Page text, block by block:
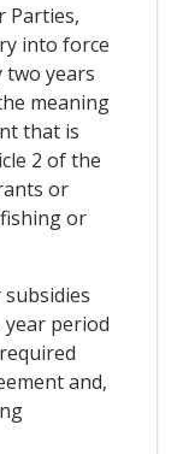
Parties,
into force
years
meaning
that is
2 of the
or
or
period
and,